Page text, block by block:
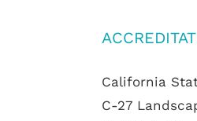
California
C-27